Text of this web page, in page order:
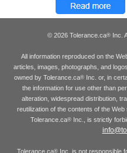
© 2026 Tolerance.ca® Inc.
All information reproduced on the
articles, images, photographs, and
owned by Tolerance.ca®Inc. or, in
the information for use other than
alteration, widespread distribution,
reutilization of the contents of the
Tolerance.ca® Inc., is strictly
Tolerance.ca® Inc. is not responsible